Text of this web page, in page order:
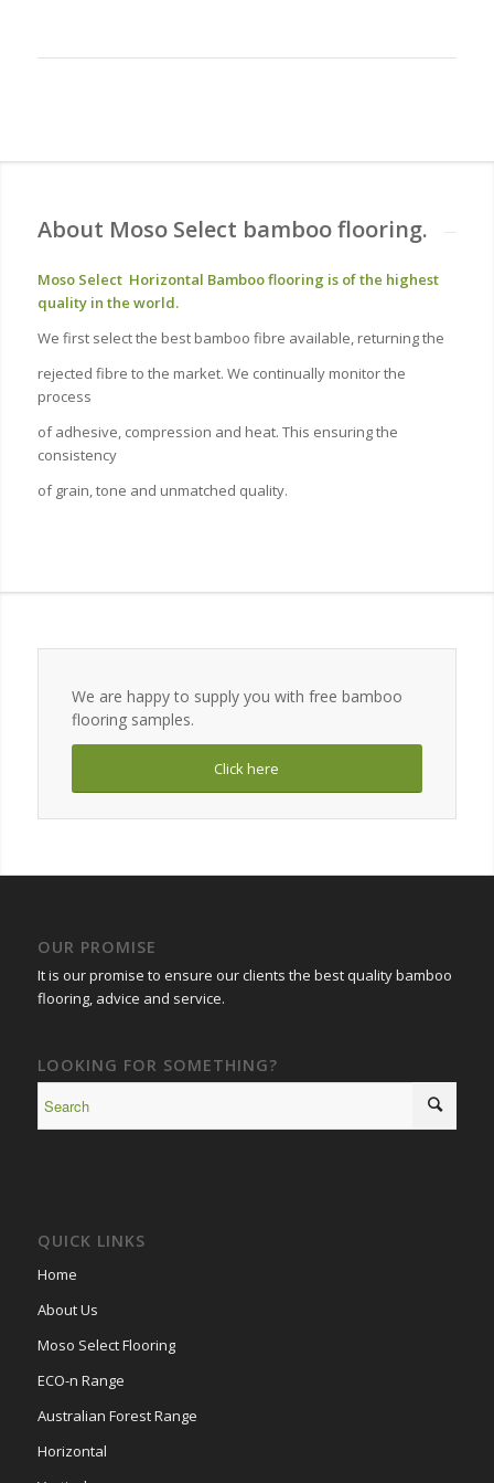
About Moso Select bamboo flooring.
Moso Select Horizontal Bamboo flooring is of the highest
quality in the world.
We first select the best bamboo fibre available, returning the
rejected fibre to the market. We continually monitor the
process
of adhesive, compression and heat. This ensuring the
consistency
of grain, tone and unmatched quality.
We are happy to supply you with free bamboo
flooring samples.
Click here
OUR PROMISE
It is our promise to ensure our clients the best quality bamboo
flooring, advice and service.
LOOKING FOR SOMETHING?
QUICK LINKS
Home
About Us
Moso Select Flooring
ECO-n Range
Australian Forest Range
Horizontal